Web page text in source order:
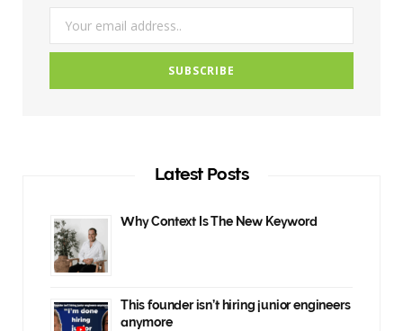
Latest Posts
Why Context Is The New Keyword
This founder isn’t hiring junior engineers
anymore